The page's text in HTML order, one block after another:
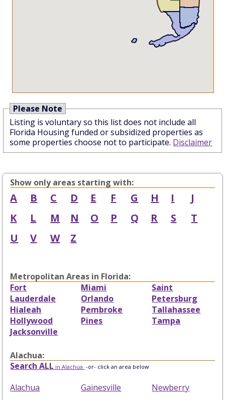
Please Note
Listing is voluntary so this list does not include all
Florida Housing funded or subsidized properties as
some properties choose not to participate. Disclaimer
Show only areas starting with:
A B C D E F G H I
J
K
L M N O P Q R S
T
U
V W Z
Metropolitan Areas in Florida:
Fort
Lauderdale
Hialeah
Hollywood
Jacksonville
Miami
Orlando
Pembroke
Pines
Saint
Petersburg
Tallahassee
Tampa
Alachua:
Search ALL in Alachua -or- click an area below
Alachua Gainesville Newberry